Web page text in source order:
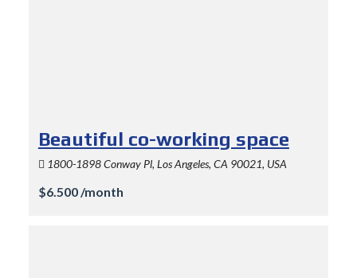
Beautiful co-working space
1800-1898 Conway Pl, Los Angeles, CA 90021, USA
$6.500 /month